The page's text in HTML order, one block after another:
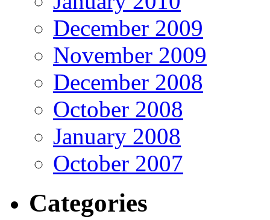
December 2009
November 2009
December 2008
October 2008
January 2008
October 2007
Categories